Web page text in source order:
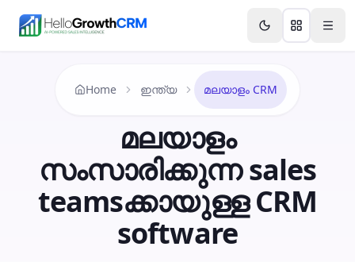
Features Agency CRM CRM for Startups
Home ഇന്ത്യ മലയാളം CRM
മലയാളം
സംസാരിക്കുന്ന sales
teams‌ക്കായുള്ള CRM
software